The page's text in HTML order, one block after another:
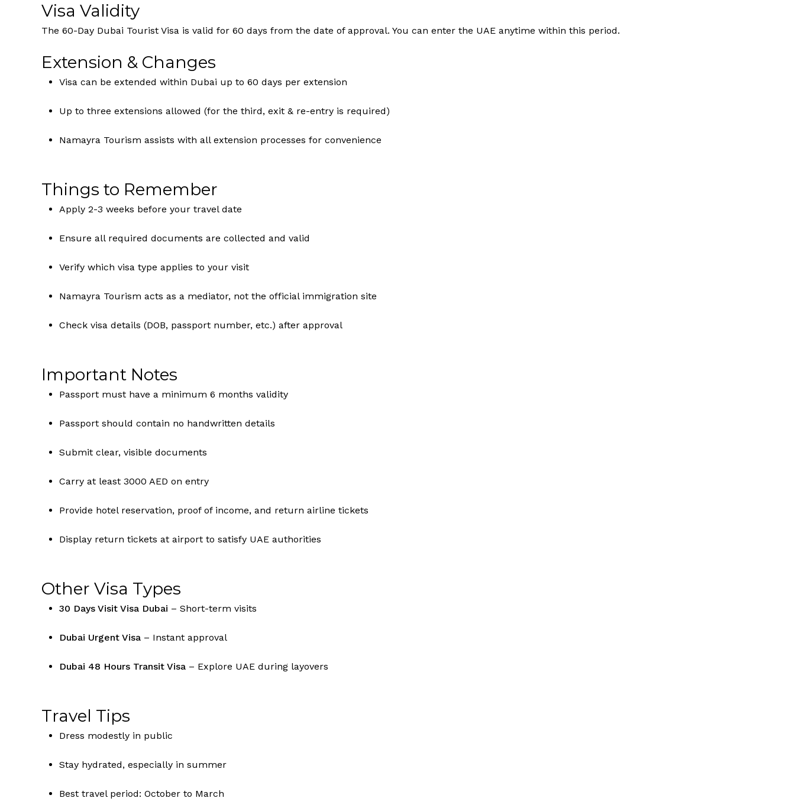
Visa Validity
The 60-Day Dubai Tourist Visa is valid for 60 days from the date of approval. You can enter the UAE anytime within this period.
Extension & Changes
Visa can be extended within Dubai up to 60 days per extension
Up to three extensions allowed (for the third, exit & re-entry is required)
Namayra Tourism assists with all extension processes for convenience
Things to Remember
Apply 2-3 weeks before your travel date
Ensure all required documents are collected and valid
Verify which visa type applies to your visit
Namayra Tourism acts as a mediator, not the official immigration site
Check visa details (DOB, passport number, etc.) after approval
Important Notes
Passport must have a minimum 6 months validity
Passport should contain no handwritten details
Submit clear, visible documents
Carry at least 3000 AED on entry
Provide hotel reservation, proof of income, and return airline tickets
Display return tickets at airport to satisfy UAE authorities
Other Visa Types
30 Days Visit Visa Dubai – Short-term visits
Dubai Urgent Visa – Instant approval
Dubai 48 Hours Transit Visa – Explore UAE during layovers
Travel Tips
Dress modestly in public
Stay hydrated, especially in summer
Best travel period: October to March